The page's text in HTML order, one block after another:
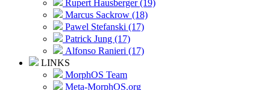
Rupert Hausberger (19)
Marcus Sackrow (18)
Pawel Stefanski (17)
Patrick Jung (17)
Alfonso Ranieri (17)
LINKS
MorphOS Team
Meta-MorphOS.org